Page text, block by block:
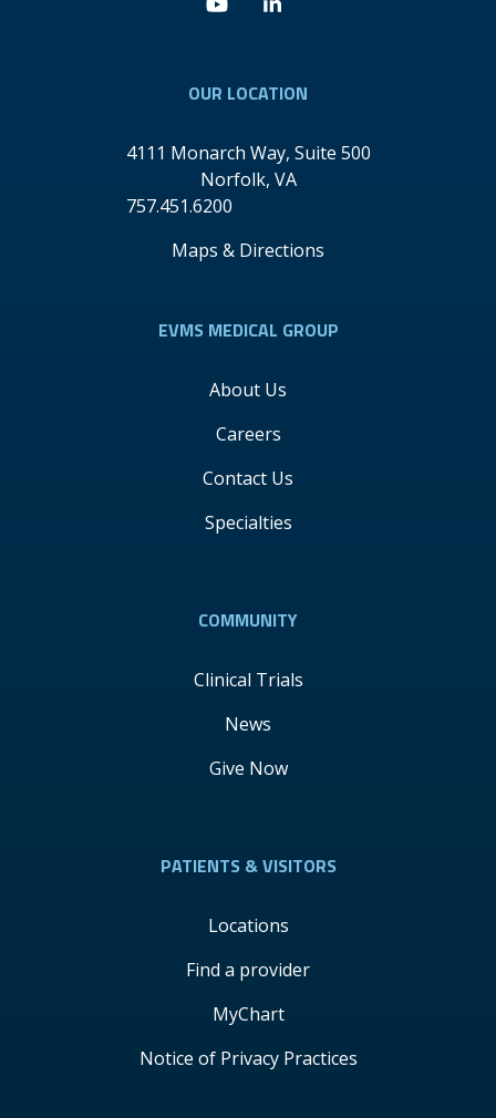
OUR LOCATION
4111 Monarch Way, Suite 500
Norfolk, VA
757.451.6200
Maps & Directions
EVMS MEDICAL GROUP
About Us
Careers
Contact Us
Specialties
COMMUNITY
Clinical Trials
News
Give Now
PATIENTS & VISITORS
Locations
Find a provider
MyChart
Notice of Privacy Practices